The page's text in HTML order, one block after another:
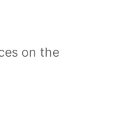
on the